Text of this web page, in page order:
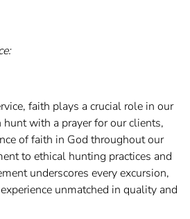
faith plays a crucial role in our
hunt with a prayer for our clients,
of faith in God throughout our
to ethical hunting practices and
underscores every excursion,
unmatched in quality and